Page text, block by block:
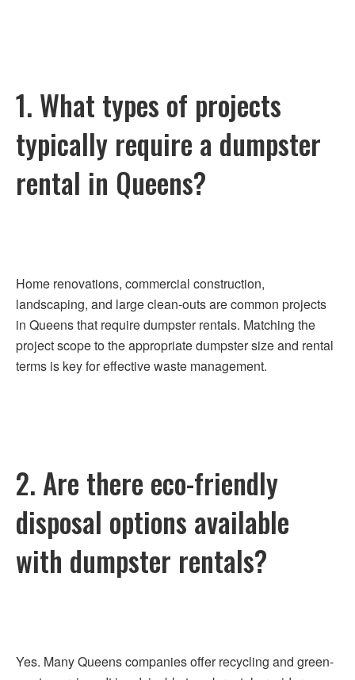
1. What types of projects
typically require a dumpster
rental in Queens?
Home renovations, commercial construction,
landscaping, and large clean-outs are common projects
in Queens that require dumpster rentals. Matching the
project scope to the appropriate dumpster size and rental
terms is key for effective waste management.
2. Are there eco-friendly
disposal options available
with dumpster rentals?
Yes. Many Queens companies offer recycling and green-